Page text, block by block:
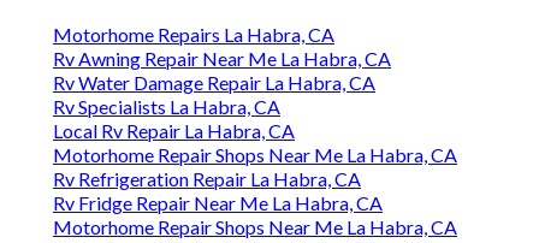
Motorhome Repairs La Habra, CA
Rv Awning Repair Near Me La Habra, CA
Rv Water Damage Repair La Habra, CA
Rv Specialists La Habra, CA
Local Rv Repair La Habra, CA
Motorhome Repair Shops Near Me La Habra, CA
Rv Refrigeration Repair La Habra, CA
Rv Fridge Repair Near Me La Habra, CA
Motorhome Repair Shops Near Me La Habra, CA